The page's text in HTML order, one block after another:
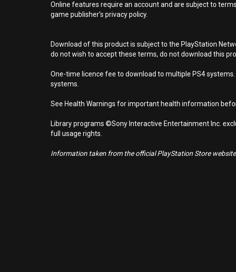
Online features require an account and are subject to
game publisher’s privacy policy.
Download of this product is subject to the PlayStation
do not wish to accept these terms, do not download this
One-time licence fee to download to multiple PS4
systems.
See Health Warnings for important health information
Library programs ©Sony Interactive Entertainment Inc.
full usage rights.
Information taken from the official PlayStation Store